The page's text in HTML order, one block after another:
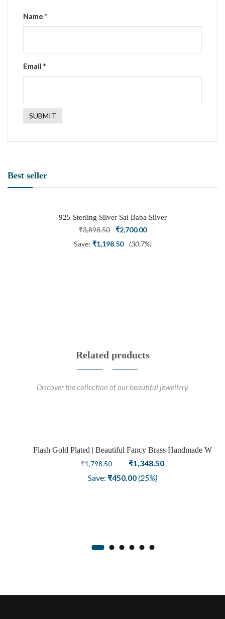
Name *
Email *
Best seller
925 Sterling Silver Sai Baba Silver
Ring
₹3,898.50
Original
price
₹2,700.00Current
price
Save: ₹1,198.50 (30.7%)
Related products
Discover the collection of our beautiful jewellery.
Sale
Flash Gold Plated | Beautiful Fancy Brass Handmade W
Design Loop Fashion Earring
₹1,798.50
Original
price
₹1,348.50Current
Save: ₹450.00 (25%)